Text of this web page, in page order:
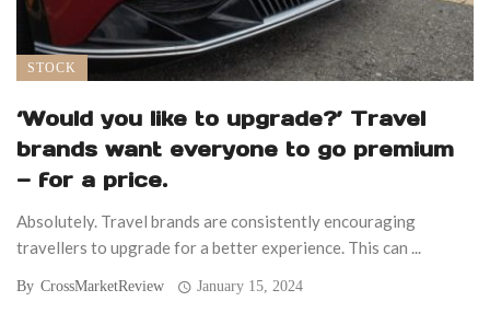
STOCK
‘Would you like to upgrade?’ Travel
brands want everyone to go premium
— for a price.
Absolutely. Travel brands are consistently encouraging
travellers to upgrade for a better experience. This can ...
By CrossMarketReview January 15, 2024